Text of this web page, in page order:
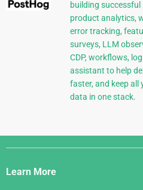
building
product analytics,
error tracking,
surveys, LLM
CDP, workflows,
assistant to help
faster, and keep all
data in one stack.
Django
Links
Learn More